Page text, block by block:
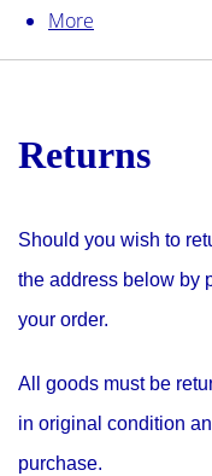
More
Returns
Should you wish to
the address below by
your order.
All goods must be
in original condition
purchase.